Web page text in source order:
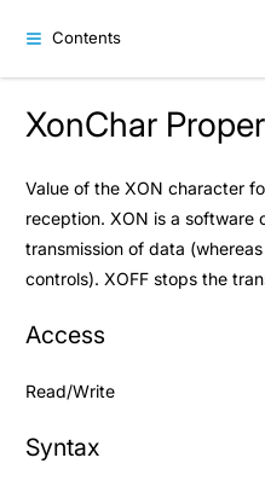
Contents
XonChar
Value of the XON character
reception. XON is a software
transmission of data
controls). XOFF stops the
Access
Read/Write
Syntax